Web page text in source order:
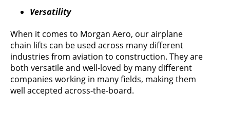
Versatility
When it comes to Morgan Aero, our airplane
chain lifts can be used across many different
industries from aviation to construction. They are
both versatile and well-loved by many different
companies working in many fields, making them
well accepted across-the-board.